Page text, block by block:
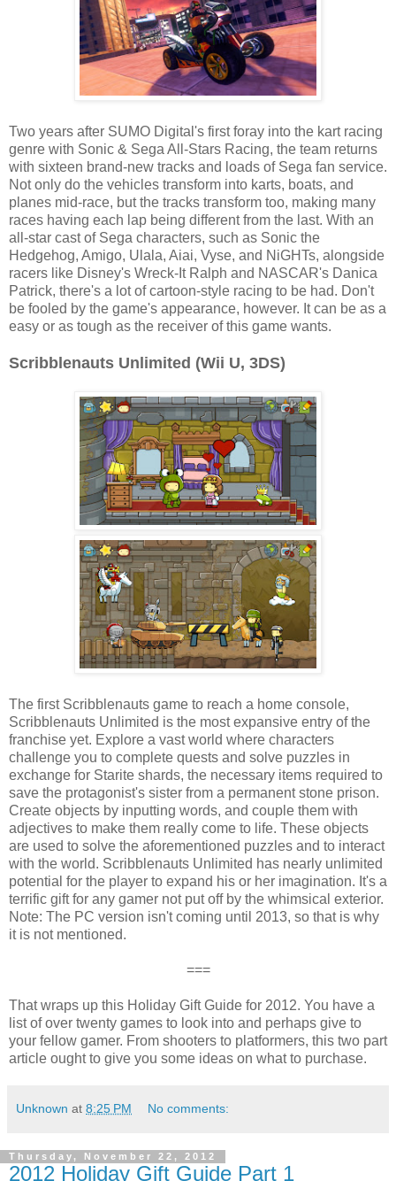
Two years after SUMO Digital's first foray into the kart racing
genre with Sonic & Sega All-Stars Racing, the team returns
with sixteen brand-new tracks and loads of Sega fan service.
Not only do the vehicles transform into karts, boats, and
planes mid-race, but the tracks transform too, making many
races having each lap being different from the last. With an
all-star cast of Sega characters, such as Sonic the
Hedgehog, Amigo, Ulala, Aiai, Vyse, and NiGHTs, alongside
racers like Disney's Wreck-It Ralph and NASCAR's Danica
Patrick, there's a lot of cartoon-style racing to be had. Don't
be fooled by the game's appearance, however. It can be as a
easy or as tough as the receiver of this game wants.
Scribblenauts Unlimited (Wii U, 3DS)
The first Scribblenauts game to reach a home console,
Scribblenauts Unlimited is the most expansive entry of the
franchise yet. Explore a vast world where characters
challenge you to complete quests and solve puzzles in
exchange for Starite shards, the necessary items required to
save the protagonist's sister from a permanent stone prison.
Create objects by inputting words, and couple them with
adjectives to make them really come to life. These objects
are used to solve the aforementioned puzzles and to interact
with the world. Scribblenauts Unlimited has nearly unlimited
potential for the player to expand his or her imagination. It's a
terrific gift for any gamer not put off by the whimsical exterior.
Note: The PC version isn't coming until 2013, so that is why
it is not mentioned.
===
That wraps up this Holiday Gift Guide for 2012. You have a
list of over twenty games to look into and perhaps give to
your fellow gamer. From shooters to platformers, this two part
article ought to give you some ideas on what to purchase.
Unknown at 8:25 PM No comments:
Thursday, November 22, 2012
2012 Holiday Gift Guide Part 1